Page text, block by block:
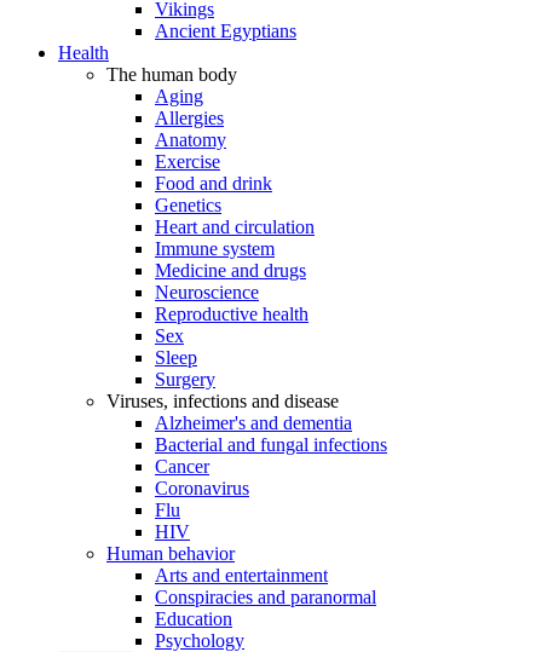
Vikings
Ancient Egyptians
Health
The human body
Aging
Allergies
Anatomy
Exercise
Food and drink
Genetics
Heart and circulation
Immune system
Medicine and drugs
Neuroscience
Reproductive health
Sex
Sleep
Surgery
Viruses, infections and disease
Alzheimer's and dementia
Bacterial and fungal infections
Cancer
Coronavirus
Flu
HIV
Human behavior
Arts and entertainment
Conspiracies and paranormal
Education
Psychology